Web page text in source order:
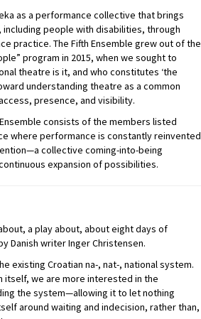
as a performance collective that brings
people with disabilities, through
practice. The Fifth Ensemble grew out of the
program in 2015, when we sought to
theatre is it, and who constitutes ‘the
understanding theatre as a common
presence, and visibility.
consists of the members listed
where performance is constantly reinvented
collective coming-into-being
expansion of possibilities.
a play about, about eight days of
Danish writer Inger Christensen.
existing Croatian na-, nat-, national system.
itself, we are more interested in the
the system—allowing it to let nothing
around waiting and indecision, rather than,